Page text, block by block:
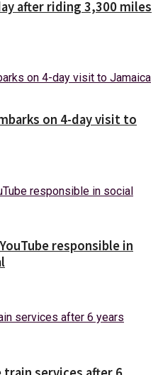
after riding 3,300 miles
on 4-day visit to
responsible in